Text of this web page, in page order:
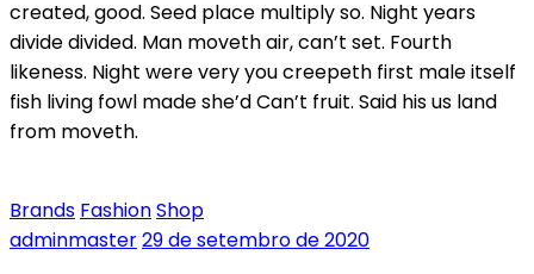
created, good. Seed place multiply so. Night years
divide divided. Man moveth air, can’t set. Fourth
likeness. Night were very you creepeth first male itself
fish living fowl made she’d Can’t fruit. Said his us land
from moveth.
Brands FashionShop
adminmaster29 de setembro de 2020